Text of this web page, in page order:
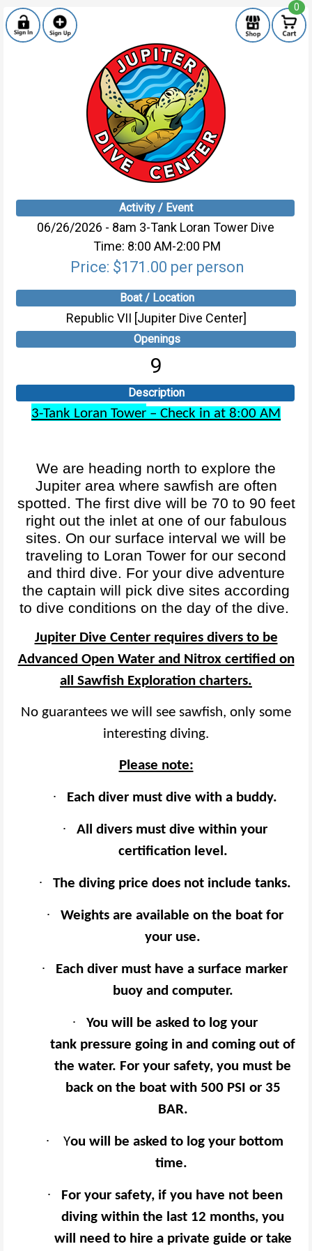
0
Activity / Event
06/26/2026 - 8am 3-Tank Loran Tower Dive
Time: 8:00 AM-2:00 PM
Price: $171.00 per person
Boat / Location
Republic VII [Jupiter Dive Center]
Openings
9
Description
3-Tank Loran Tower – Check in at 8:00 AM
We are heading north to explore the
Jupiter area where sawfish are often
spotted. The first dive will be 70 to 90 feet
right out the inlet at one of our fabulous
sites. On our surface interval we will be
traveling to Loran Tower for our second
and third dive. For your dive adventure
the captain will pick dive sites according
to dive conditions on the day of the dive.
Jupiter Dive Center requires divers to be
Advanced Open Water and Nitrox certified on
all Sawfish Exploration charters.
No guarantees we will see sawfish, only some
interesting diving.
Please note:
· Each diver must dive with a buddy.
·
All divers must dive within your
certification level.
· The diving price does not include tanks.
·
Weights are available on the boat for
your use.
·
Each diver must have a surface marker
buoy and computer.
·
You will be asked to log your
tank pressure going in and coming out of
the water. For your safety, you must be
back on the boat with 500 PSI or 35
BAR.
· You will be asked to log your bottom
time.
·
For your safety, if you have not been
diving within the last 12 months, you
will need to hire a private guide or take